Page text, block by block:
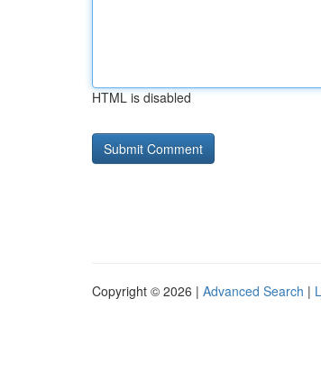
HTML is disabled
Copyright © 2026 | Advanced Search |